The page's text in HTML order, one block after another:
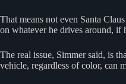
That means not even Santa
on whatever he drives around, if
The real issue, Simmer said, is
vehicle, regardless of color, can